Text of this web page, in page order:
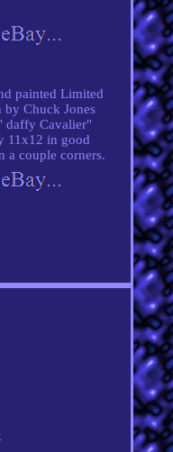
painted Limited
by Chuck Jones
daffy Cavalier"
11x12 in good
a couple corners.